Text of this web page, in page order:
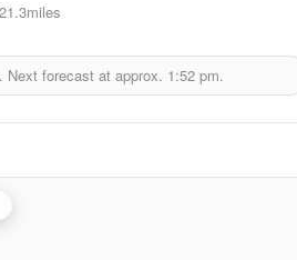
21.3miles
Next forecast at approx. 1:52 pm.